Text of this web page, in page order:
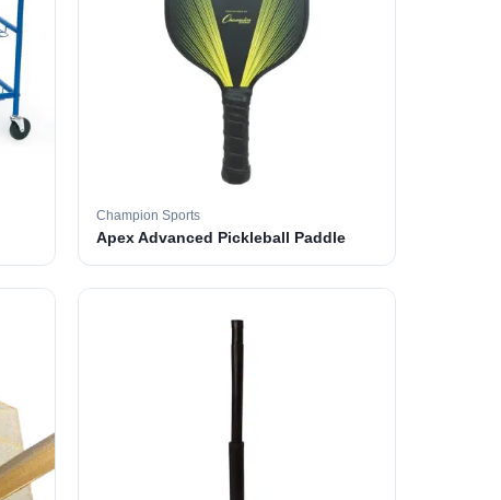
Champion Sports
Apex Advanced Pickleball Paddle